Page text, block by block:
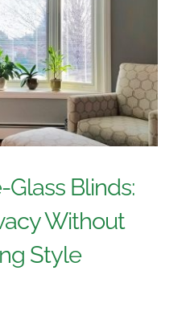
Blinds:
Without
Style